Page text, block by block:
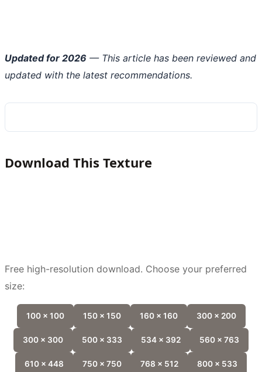
Updated for 2026 — This article has been reviewed and
updated with the latest recommendations.
Download This Texture
Free high-resolution download. Choose your preferred
size:
100 x 100 150 x 150 160 x 160 300 x 200
300 x 300 500 x 333 534 x 392 560 x 763
610 x 448 750 x 750 768 x 512 800 x 533